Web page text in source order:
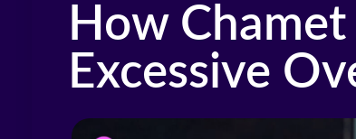
How
Excessive